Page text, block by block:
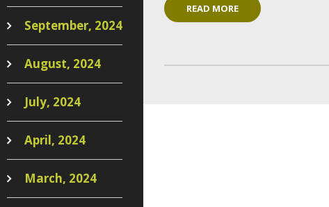
READ MORE
September, 2024
August, 2024
July, 2024
April, 2024
March, 2024